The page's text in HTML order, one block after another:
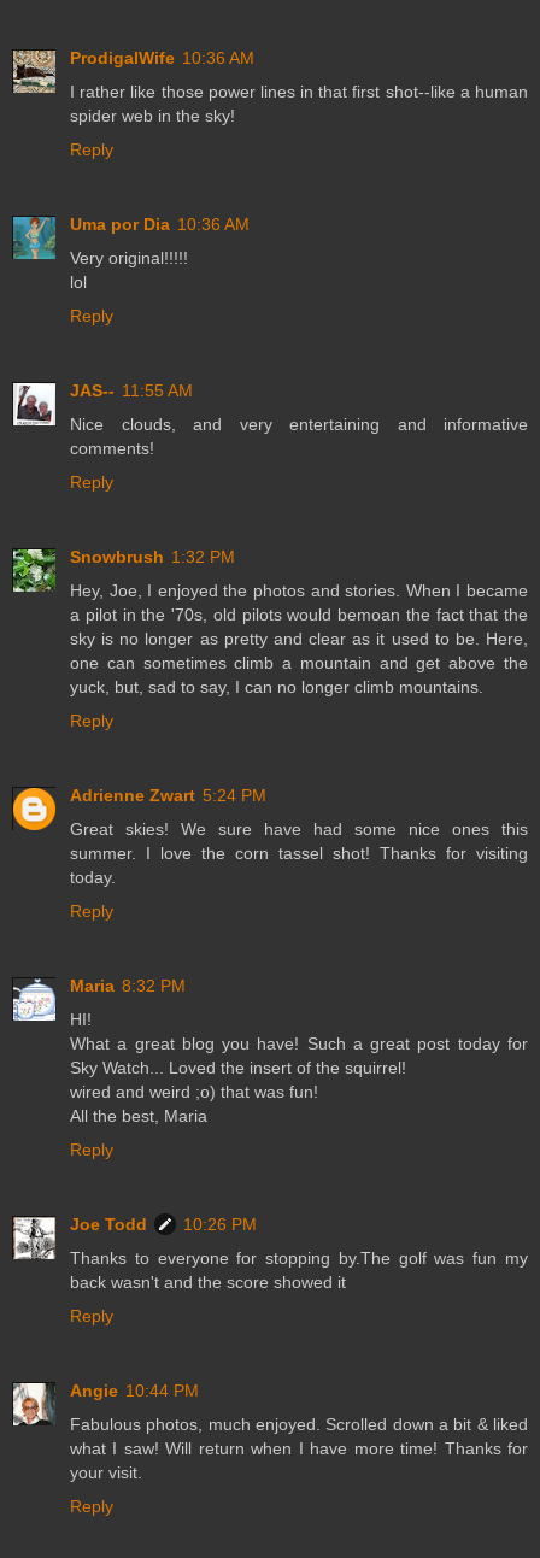
ProdigalWife 10:36 AM
I rather like those power lines in that first shot--like a human
spider web in the sky!
Reply
Uma por Dia 10:36 AM
Very original!!!!!
lol
Reply
JAS-- 11:55 AM
Nice clouds, and very entertaining and informative
comments!
Reply
Snowbrush 1:32 PM
Hey, Joe, I enjoyed the photos and stories. When I became
a pilot in the '70s, old pilots would bemoan the fact that the
sky is no longer as pretty and clear as it used to be. Here,
one can sometimes climb a mountain and get above the
yuck, but, sad to say, I can no longer climb mountains.
Reply
Adrienne Zwart 5:24 PM
Great skies! We sure have had some nice ones this
summer. I love the corn tassel shot! Thanks for visiting
today.
Reply
Maria 8:32 PM
HI!
What a great blog you have! Such a great post today for
Sky Watch... Loved the insert of the squirrel!
wired and weird ;o) that was fun!
All the best, Maria
Reply
Joe Todd
10:26 PM
Thanks to everyone for stopping by.The golf was fun my
back wasn't and the score showed it
Reply
Angie 10:44 PM
Fabulous photos, much enjoyed. Scrolled down a bit & liked
what I saw! Will return when I have more time! Thanks for
your visit.
Reply